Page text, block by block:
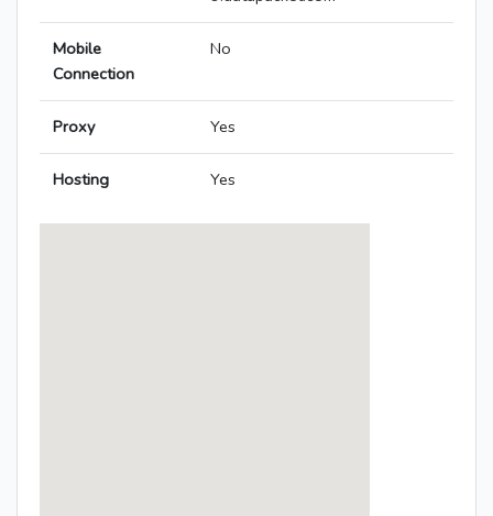
Mobile
Connection
No
Proxy Yes
Hosting Yes